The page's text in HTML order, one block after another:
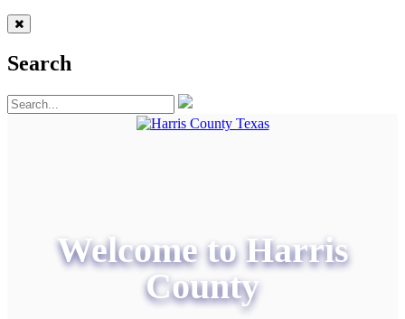
Search
Welcome to Harris
County